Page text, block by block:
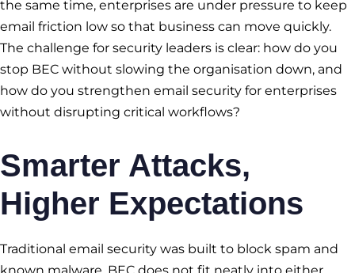
the same time, enterprises are under pressure to keep
email friction low so that business can move quickly.
The challenge for security leaders is clear: how do you
stop BEC without slowing the organisation down, and
how do you strengthen email security for enterprises
without disrupting critical workflows?
Smarter Attacks,
Higher Expectations
Traditional email security was built to block spam and